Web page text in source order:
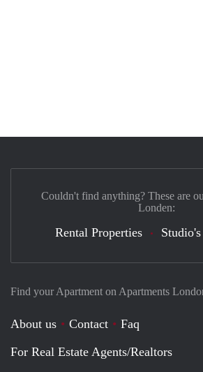
Find your Apartment on Apartments
About us Contact
Faq
For Real Estate Agents/Realtors
Couldn't find anything? These are
Londen:
Rental Properties Studio's